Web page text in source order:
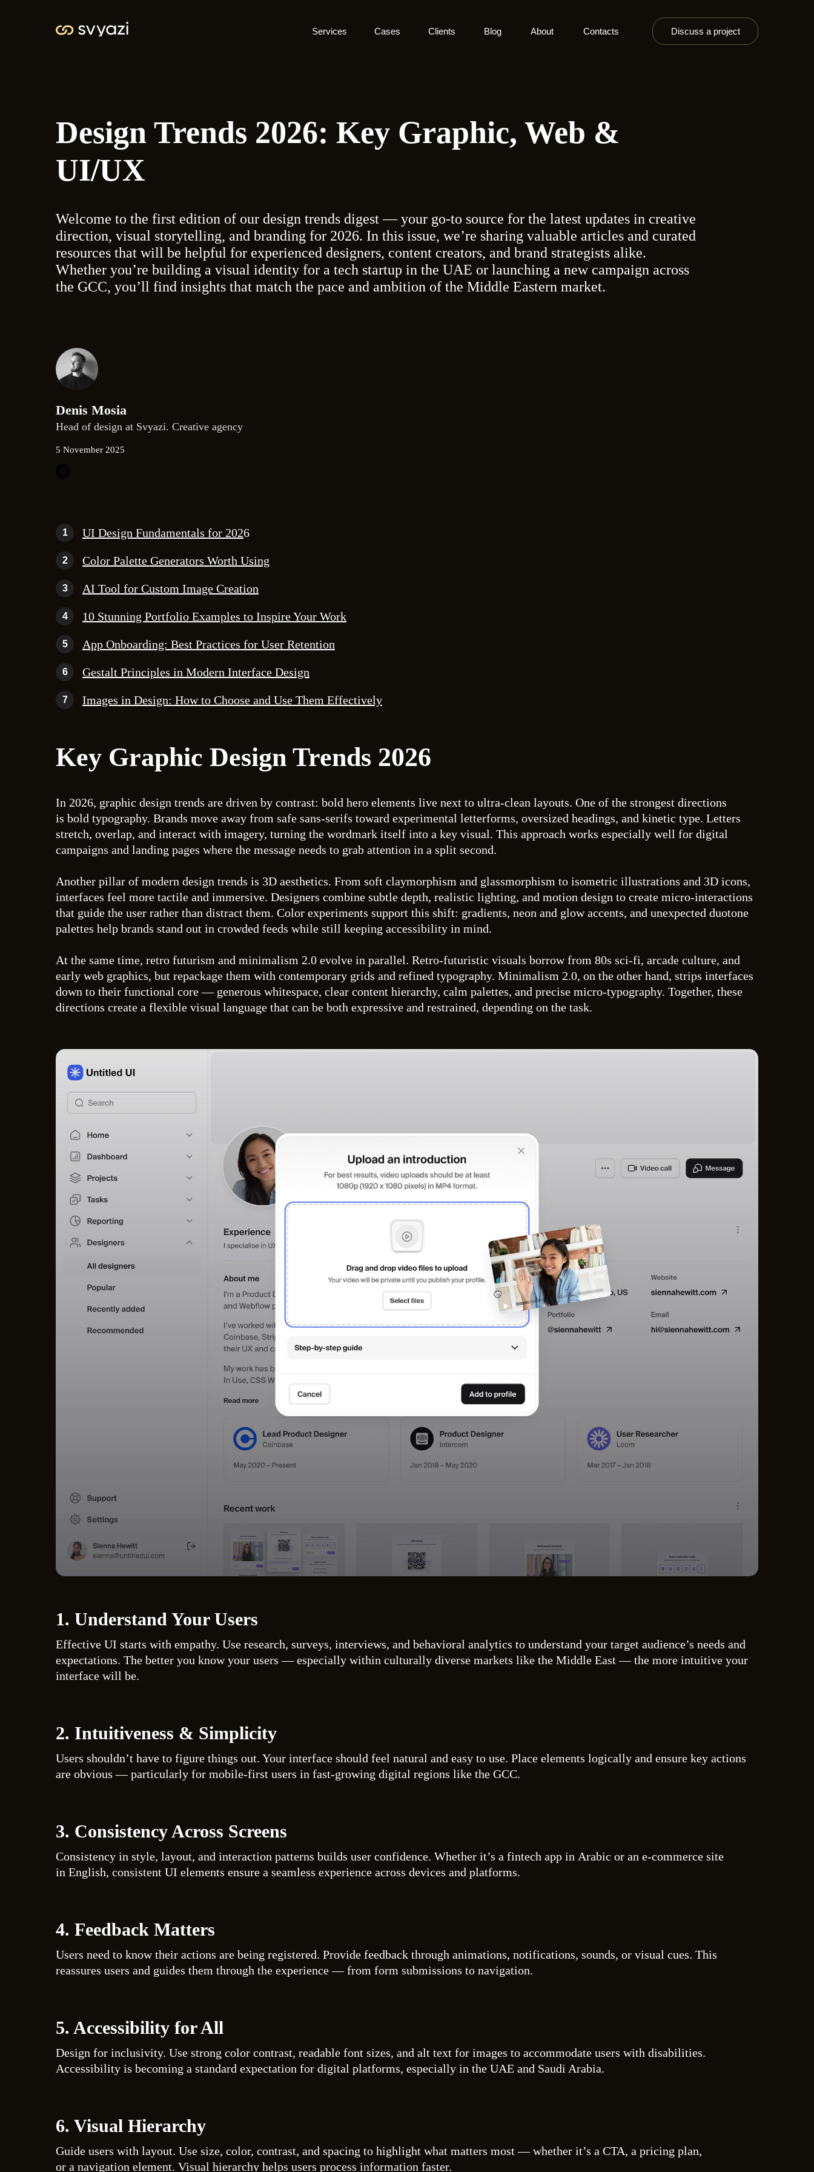
Services Cases Clients Contacts
Blog About Discuss a project
Design Trends 2026: Key Graphic, Web &
UI/UX
Welcome to the first edition of our design trends digest — your go-to source for the latest updates in creative
direction, visual storytelling, and branding for 2026. In this issue, we’re sharing valuable articles and curated
resources that will be helpful for experienced designers, content creators, and brand strategists alike.
Whether you’re building a visual identity for a tech startup in the UAE or launching a new campaign across
the GCC, you’ll find insights that match the pace and ambition of the Middle Eastern market.
Denis Mosia
Head of design at Svyazi. Creative agency
5 November 2025
1 UI Design Fundamentals for 2026
2 Color Palette Generators Worth Using
3 AI Tool for Custom Image Creation
4 10 Stunning Portfolio Examples to Inspire Your Work
5 App Onboarding: Best Practices for User Retention
6 Gestalt Principles in Modern Interface Design
7 Images in Design: How to Choose and Use Them Effectively
Key Graphic Design Trends 2026
In 2026, graphic design trends are driven by contrast: bold hero elements live next to ultra-clean layouts. One of the strongest directions
is bold typography. Brands move away from safe sans-serifs toward experimental letterforms, oversized headings, and kinetic type. Letters
stretch, overlap, and interact with imagery, turning the wordmark itself into a key visual. This approach works especially well for digital
campaigns and landing pages where the message needs to grab attention in a split second.
Another pillar of modern design trends is 3D aesthetics. From soft claymorphism and glassmorphism to isometric illustrations and 3D icons,
interfaces feel more tactile and immersive. Designers combine subtle depth, realistic lighting, and motion design to create micro-interactions
that guide the user rather than distract them. Color experiments support this shift: gradients, neon and glow accents, and unexpected duotone
palettes help brands stand out in crowded feeds while still keeping accessibility in mind.
At the same time, retro futurism and minimalism 2.0 evolve in parallel. Retro-futuristic visuals borrow from 80s sci-fi, arcade culture, and
early web graphics, but repackage them with contemporary grids and refined typography. Minimalism 2.0, on the other hand, strips interfaces
down to their functional core — generous whitespace, clear content hierarchy, calm palettes, and precise micro-typography. Together, these
directions create a flexible visual language that can be both expressive and restrained, depending on the task.
1. Understand Your Users
Effective UI starts with empathy. Use research, surveys, interviews, and behavioral analytics to understand your target audience’s needs and
expectations. The better you know your users — especially within culturally diverse markets like the Middle East — the more intuitive your
interface will be.
2. Intuitiveness & Simplicity
Users shouldn’t have to figure things out. Your interface should feel natural and easy to use. Place elements logically and ensure key actions
are obvious — particularly for mobile-first users in fast-growing digital regions like the GCC.
3. Consistency Across Screens
Consistency in style, layout, and interaction patterns builds user confidence. Whether it’s a fintech app in Arabic or an e-commerce site
in English, consistent UI elements ensure a seamless experience across devices and platforms.
4. Feedback Matters
Users need to know their actions are being registered. Provide feedback through animations, notifications, sounds, or visual cues. This
reassures users and guides them through the experience — from form submissions to navigation.
5. Accessibility for All
Design for inclusivity. Use strong color contrast, readable font sizes, and alt text for images to accommodate users with disabilities.
Accessibility is becoming a standard expectation for digital platforms, especially in the UAE and Saudi Arabia.
6. Visual Hierarchy
Guide users with layout. Use size, color, contrast, and spacing to highlight what matters most — whether it’s a CTA, a pricing plan,
or a navigation element. Visual hierarchy helps users process information faster.